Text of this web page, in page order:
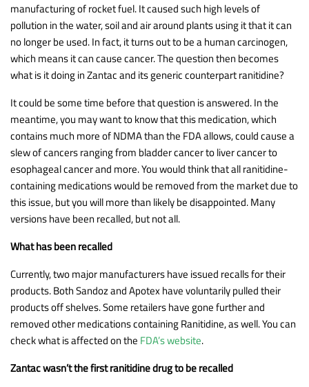
manufacturing of rocket fuel. It caused such high levels of
pollution in the water, soil and air around plants using it that it can
no longer be used. In fact, it turns out to be a human carcinogen,
which means it can cause cancer. The question then becomes
what is it doing in Zantac and its generic counterpart ranitidine?
It could be some time before that question is answered. In the
meantime, you may want to know that this medication, which
contains much more of NDMA than the FDA allows, could cause a
slew of cancers ranging from bladder cancer to liver cancer to
esophageal cancer and more. You would think that all ranitidine-
containing medications would be removed from the market due to
this issue, but you will more than likely be disappointed. Many
versions have been recalled, but not all.
What has been recalled
Currently, two major manufacturers have issued recalls for their
products. Both Sandoz and Apotex have voluntarily pulled their
products off shelves. Some retailers have gone further and
removed other medications containing Ranitidine, as well. You can
check what is affected on the FDA’s website.
Zantac wasn’t the first ranitidine drug to be recalled